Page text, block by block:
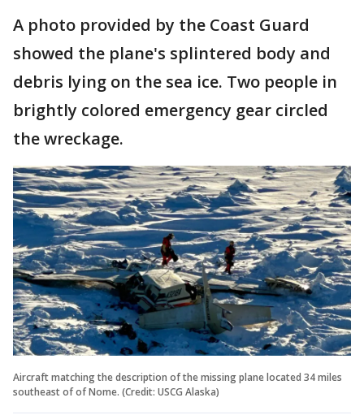
A photo provided by the Coast Guard
showed the plane's splintered body and
debris lying on the sea ice. Two people in
brightly colored emergency gear circled
the wreckage.
Aircraft matching the description of the missing plane located 34 miles
southeast of of Nome. (Credit: USCG Alaska)